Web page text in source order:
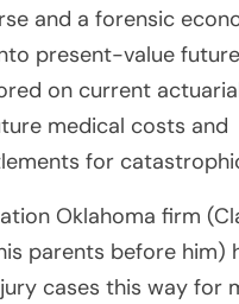
and a forensic
present-value future
on current
medical costs and
for
Oklahoma firm
parents before him)
cases this way for